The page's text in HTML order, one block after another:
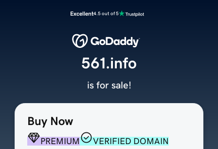
Excellent4.5 out of 5
Buy Now
PREMIUM
VERIFIED DOMAIN
561.info
is for sale!